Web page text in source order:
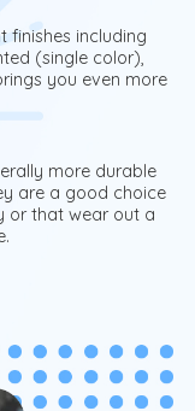
finishes including
(single color),
you even more
more durable
are a good choice
or that wear out a